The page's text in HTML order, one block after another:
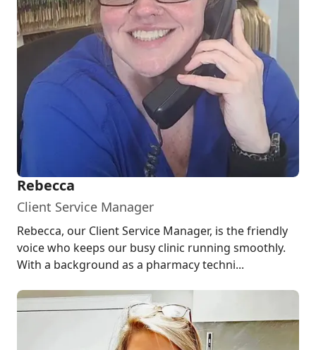
Rebecca
Client Service Manager
Rebecca, our Client Service Manager, is the friendly
voice who keeps our busy clinic running smoothly.
With a background as a pharmacy techni...